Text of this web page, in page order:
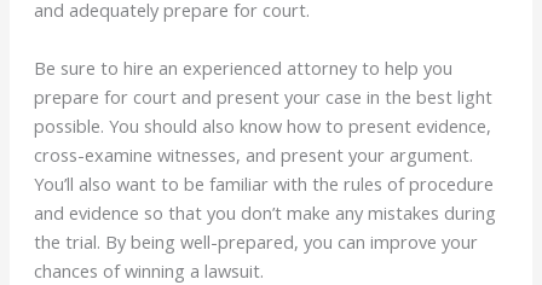
and adequately prepare for court.
Be sure to hire an experienced attorney to help you
prepare for court and present your case in the best light
possible. You should also know how to present evidence,
cross-examine witnesses, and present your argument.
You’ll also want to be familiar with the rules of procedure
and evidence so that you don’t make any mistakes during
the trial. By being well-prepared, you can improve your
chances of winning a lawsuit.